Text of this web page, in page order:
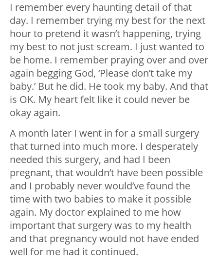
I remember every haunting detail of that
day. I remember trying my best for the next
hour to pretend it wasn’t happening, trying
my best to not just scream. I just wanted to
be home. I remember praying over and over
again begging God, ‘Please don’t take my
baby.’ But he did. He took my baby. And that
is OK. My heart felt like it could never be
okay again.
A month later I went in for a small surgery
that turned into much more. I desperately
needed this surgery, and had I been
pregnant, that wouldn’t have been possible
and I probably never would’ve found the
time with two babies to make it possible
again. My doctor explained to me how
important that surgery was to my health
and that pregnancy would not have ended
well for me had it continued.